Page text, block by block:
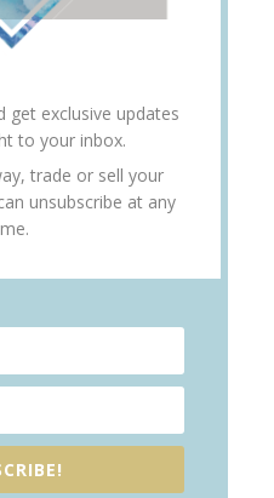
get exclusive updates
to your inbox.
trade or sell your
unsubscribe at any